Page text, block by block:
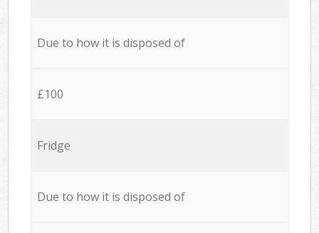
Due to how it is disposed of
£100
Fridge
Due to how it is disposed of